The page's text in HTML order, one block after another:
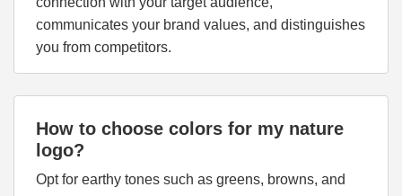
communicates your brand values, and distinguishes
you from competitors.
How to choose colors for my nature
logo?
Opt for earthy tones such as greens, browns, and